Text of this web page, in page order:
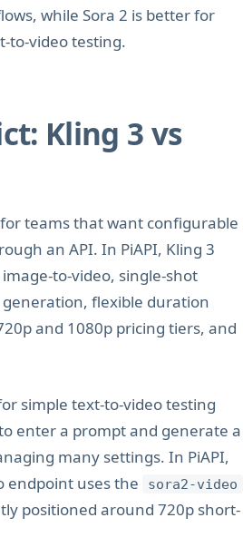
while Sora 2 is better for
to-video testing.
Kling 3 vs
teams that want configurable
an API. In PiAPI, Kling 3
to-video, single-shot
flexible duration
and 1080p pricing tiers, and
simple text-to-video testing
enter a prompt and generate a
many settings. In PiAPI,
endpoint uses the
sora2-video
positioned around 720p short-